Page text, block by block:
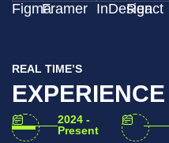
FigmaFramer InDesign
React
REAL TIME’S
EXPERIENCE
2024 -
Present